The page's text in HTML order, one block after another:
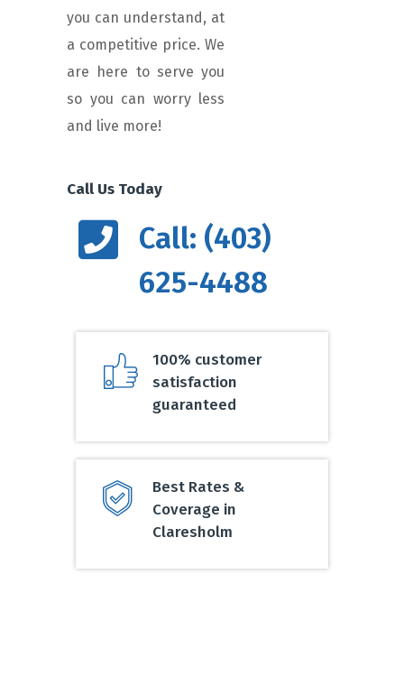
you can understand, at
a competitive price. We
are here to serve you
so you can worry less
and live more!
Call Us Today
Call: (403)
625-4488
100% customer
satisfaction
guaranteed
Best Rates &
Coverage in
Claresholm